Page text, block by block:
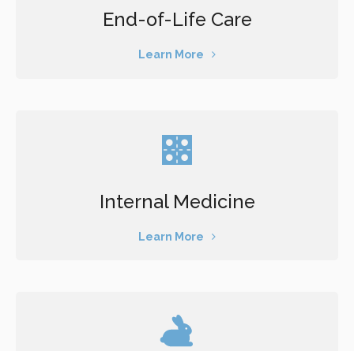
End-of-Life Care
Learn More
Internal Medicine
Learn More